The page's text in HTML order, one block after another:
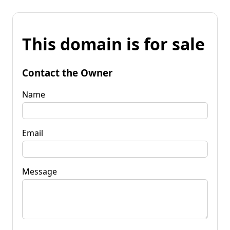
This domain is for sale
Contact the Owner
Name
Email
Message